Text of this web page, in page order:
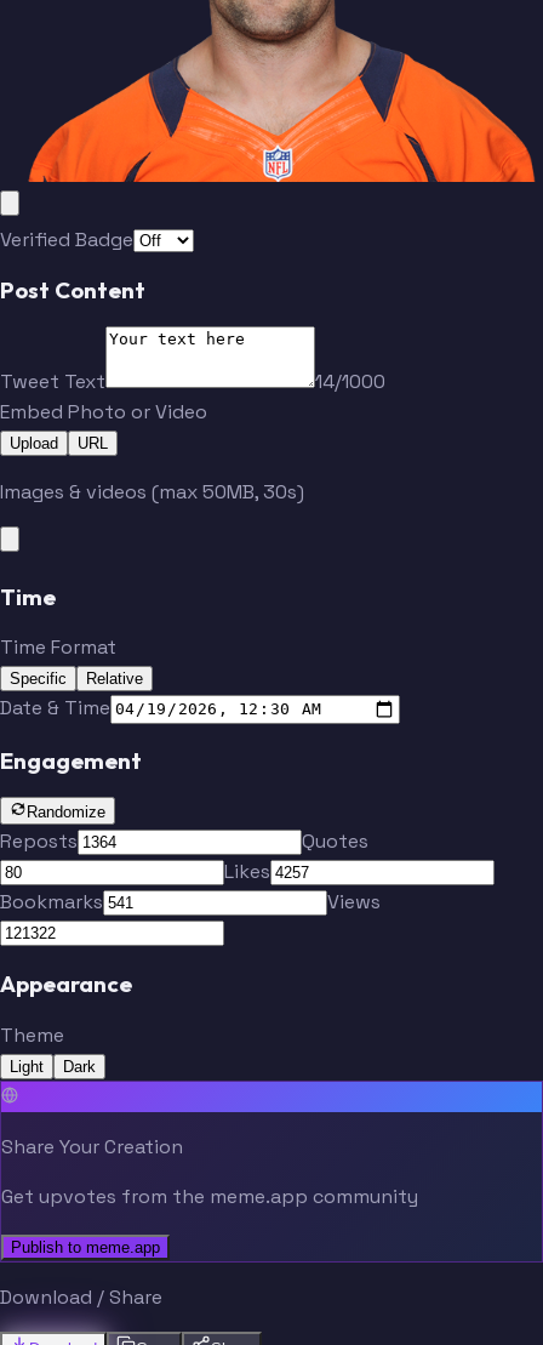
Verified Badge
Post Content
Tweet Text
14/1000
Embed Photo or Video
Upload URL
Images & videos (max 50MB, 30s)
Time
Time Format
Specific Relative
Date & Time
Engagement
Randomize
Reposts
Quotes
Likes
Bookmarks
Views
Appearance
Theme
Light Dark
Share Your Creation
Get upvotes from the meme.app community
Publish to meme.app
Download / Share